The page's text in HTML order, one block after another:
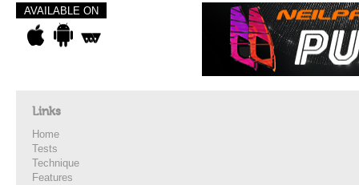
AVAILABLE ON
Links
Home
Tests
Technique
Features